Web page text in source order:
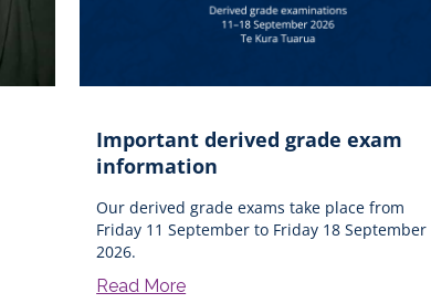
Important derived grade exam
information
Our derived grade exams take place from
Friday 11 September to Friday 18 September
2026.
Read More